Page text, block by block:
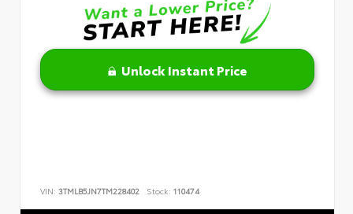
Unlock Instant Price
VIN: 3TMLB5JN7TM228402 Stock: 110474